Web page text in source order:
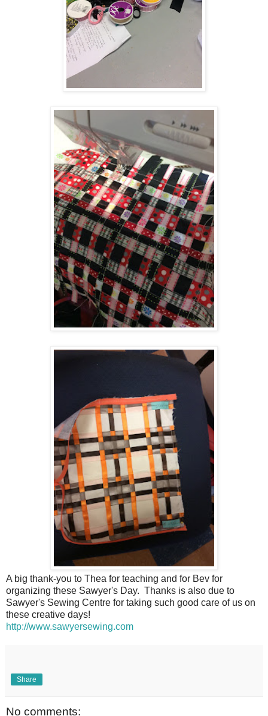
A big thank-you to Thea for teaching and for Bev for
organizing these Sawyer's Day. Thanks is also due to
Sawyer's Sewing Centre for taking such good care of us on
these creative days!
http://www.sawyersewing.com
Share
No comments: